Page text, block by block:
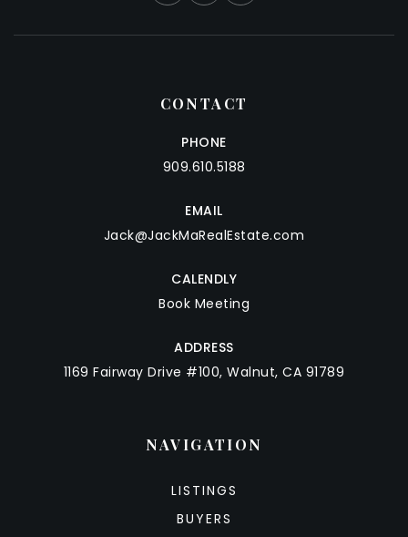
CONTACT
PHONE
909.610.5188
EMAIL
Jack@JackMaRealEstate.com
CALENDLY
Book Meeting
ADDRESS
1169 Fairway Drive #100, Walnut, CA 91789
NAVIGATION
LISTINGS
BUYERS